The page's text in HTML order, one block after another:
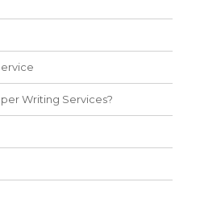
Writing Services?